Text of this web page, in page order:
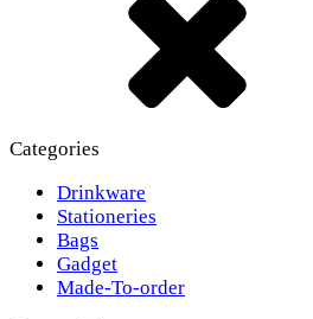
Categories
Drinkware
Stationeries
Bags
Gadget
Made-To-order